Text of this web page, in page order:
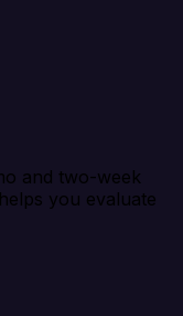
and two-week
you evaluate